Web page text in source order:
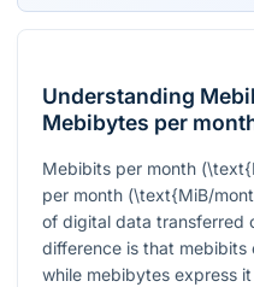
Understanding
Mebibytes per
Mebibits per month (
per month (\text{MiB/
of digital data transferred
difference is that
while mebibytes express